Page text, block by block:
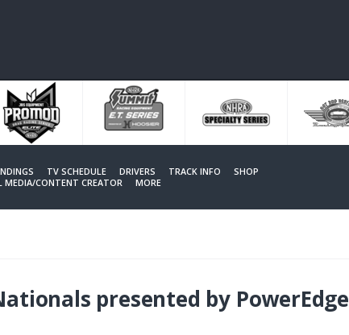
TV SCHEDULE DRIVERS TRACK INFO
SHOP
MEDIA/CONTENT CREATOR MORE
presented by PowerEdge